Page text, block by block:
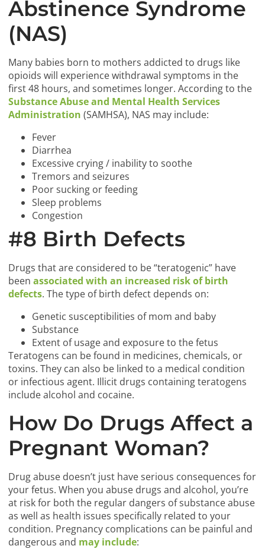
Abstinence Syndrome
(NAS)
Many babies born to mothers addicted to drugs like
opioids will experience withdrawal symptoms in the
first 48 hours, and sometimes longer. According to the
Substance Abuse and Mental Health Services
Administration (SAMHSA), NAS may include:
Fever
Diarrhea
Excessive crying / inability to soothe
Tremors and seizures
Poor sucking or feeding
Sleep problems
Congestion
#8 Birth Defects
Drugs that are considered to be “teratogenic” have
beenassociated with an increased risk of birth
defects. The type of birth defect depends on:
Genetic susceptibilities of mom and baby
Substance
Extent of usage and exposure to the fetus
Teratogens can be found in medicines, chemicals, or
toxins. They can also be linked to a medical condition
or infectious agent. Illicit drugs containing teratogens
include alcohol and cocaine.
How Do Drugs Affect a
Pregnant Woman?
Drug abuse doesn’t just have serious consequences for
your fetus. When you abuse drugs and alcohol, you’re
at risk for both the regular dangers of substance abuse
as well as health issues specifically related to your
condition. Pregnancy complications can be painful and
dangerous and may include: